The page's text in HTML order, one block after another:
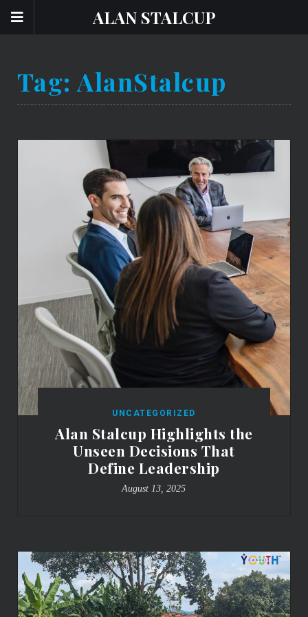
ALAN STALCUP
Tag:AlanStalcup
UNCATEGORIZED
Alan Stalcup Highlights the
Unseen Decisions That
Define Leadership
August 13, 2025